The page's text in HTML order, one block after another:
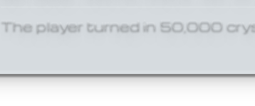
The player turned in 50,000